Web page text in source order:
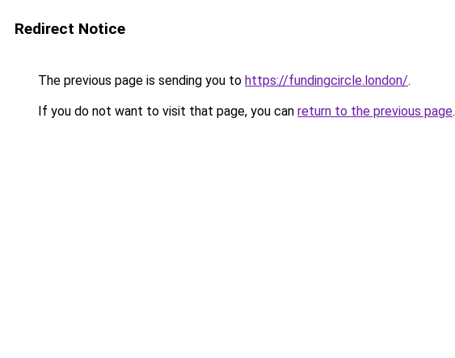
Redirect Notice
The previous page is sending you to https://fundingcircle.london/.
If you do not want to visit that page, you can return to the previous page.